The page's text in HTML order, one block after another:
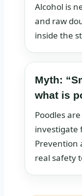
Alcohol is
and raw
inside the
Myth:
what is
Poodles
investigate
Prevention
real safety